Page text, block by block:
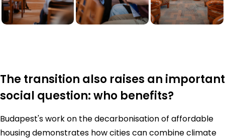
The transition also raises an important
social question: who benefits?
Budapest's work on the decarbonisation of affordable
housing demonstrates how cities can combine climate